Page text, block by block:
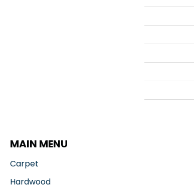
MAIN MENU
Carpet
Hardwood